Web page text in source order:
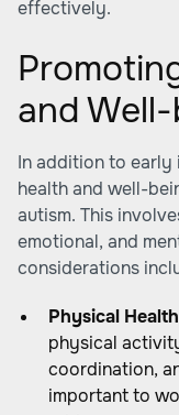
effectively.
and
In addition to
health and well-
autism. This
emotional, and
considerations
Physical Health
physical
coordination,
important to